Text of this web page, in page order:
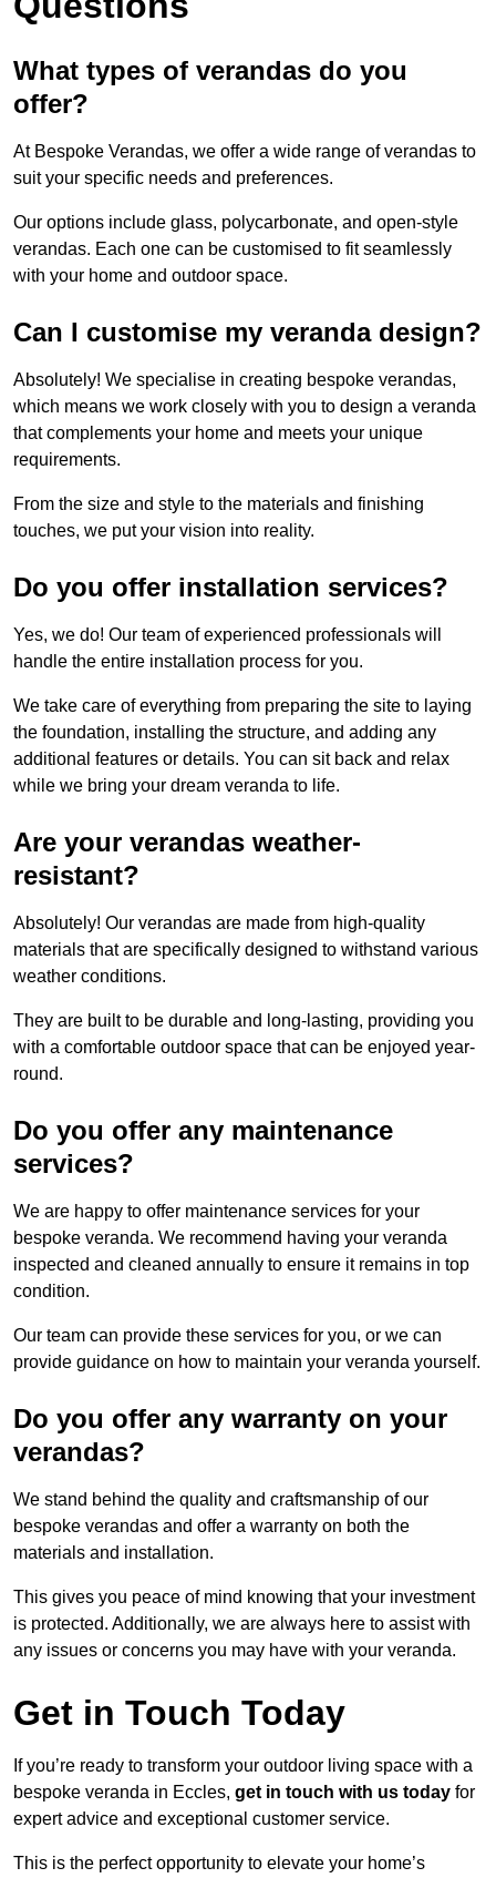
What types of verandas do you
offer?
At Bespoke Verandas, we offer a wide range of verandas to
suit your specific needs and preferences.
Our options include glass, polycarbonate, and open-style
verandas. Each one can be customised to fit seamlessly
with your home and outdoor space.
Can I customise my veranda design?
Absolutely! We specialise in creating bespoke verandas,
which means we work closely with you to design a veranda
that complements your home and meets your unique
requirements.
From the size and style to the materials and finishing
touches, we put your vision into reality.
Do you offer installation services?
Yes, we do! Our team of experienced professionals will
handle the entire installation process for you.
We take care of everything from preparing the site to laying
the foundation, installing the structure, and adding any
additional features or details. You can sit back and relax
while we bring your dream veranda to life.
Are your verandas weather-
resistant?
Absolutely! Our verandas are made from high-quality
materials that are specifically designed to withstand various
weather conditions.
They are built to be durable and long-lasting, providing you
with a comfortable outdoor space that can be enjoyed year-
round.
Do you offer any maintenance
services?
We are happy to offer maintenance services for your
bespoke veranda. We recommend having your veranda
inspected and cleaned annually to ensure it remains in top
condition.
Our team can provide these services for you, or we can
provide guidance on how to maintain your veranda yourself.
Do you offer any warranty on your
verandas?
We stand behind the quality and craftsmanship of our
bespoke verandas and offer a warranty on both the
materials and installation.
This gives you peace of mind knowing that your investment
is protected. Additionally, we are always here to assist with
any issues or concerns you may have with your veranda.
Get in Touch Today
If you’re ready to transform your outdoor living space with a
bespoke veranda in Eccles, get in touch with us today for
expert advice and exceptional customer service.
This is the perfect opportunity to elevate your home’s